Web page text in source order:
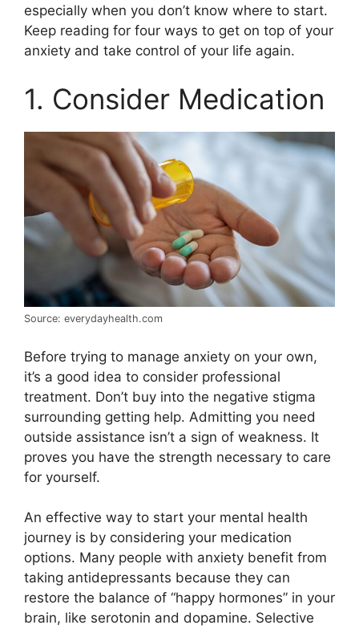
especially when you don’t know where to start.
Keep reading for four ways to get on top of your
anxiety and take control of your life again.
1. Consider Medication
Source: everydayhealth.com
Before trying to manage anxiety on your own,
it’s a good idea to consider professional
treatment. Don’t buy into the negative stigma
surrounding getting help. Admitting you need
outside assistance isn’t a sign of weakness. It
proves you have the strength necessary to care
for yourself.
An effective way to start your mental health
journey is by considering your medication
options. Many people with anxiety benefit from
taking antidepressants because they can
restore the balance of “happy hormones” in your
brain, like serotonin and dopamine. Selective